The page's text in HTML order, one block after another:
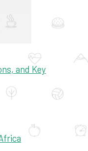
and Key